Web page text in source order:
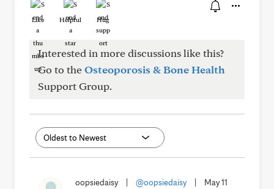
Like Helpful Hug
Interested in more discussions like this?
Go to theOsteoporosis & Bone Health
Support Group.
oopsiedaisy @oopsiedaisy
May 11